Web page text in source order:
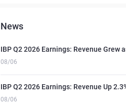
News
IBP Q2 2026 Earnings: Revenue Grew
08/06
IBP Q2 2026 Earnings: Revenue Up
08/06